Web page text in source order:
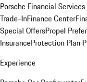
Porsche Financial
Trade-InFinance Center
Special OffersPropel
InsuranceProtection Plan
Experience